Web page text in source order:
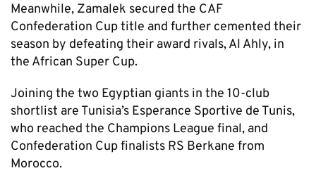
Meanwhile, Zamalek secured the CAF
Confederation Cup title and further cemented their
season by defeating their award rivals, Al Ahly, in
the African Super Cup.
Joining the two Egyptian giants in the 10-club
shortlist are Tunisia’s Esperance Sportive de Tunis,
who reached the Champions League final, and
Confederation Cup finalists RS Berkane from
Morocco.